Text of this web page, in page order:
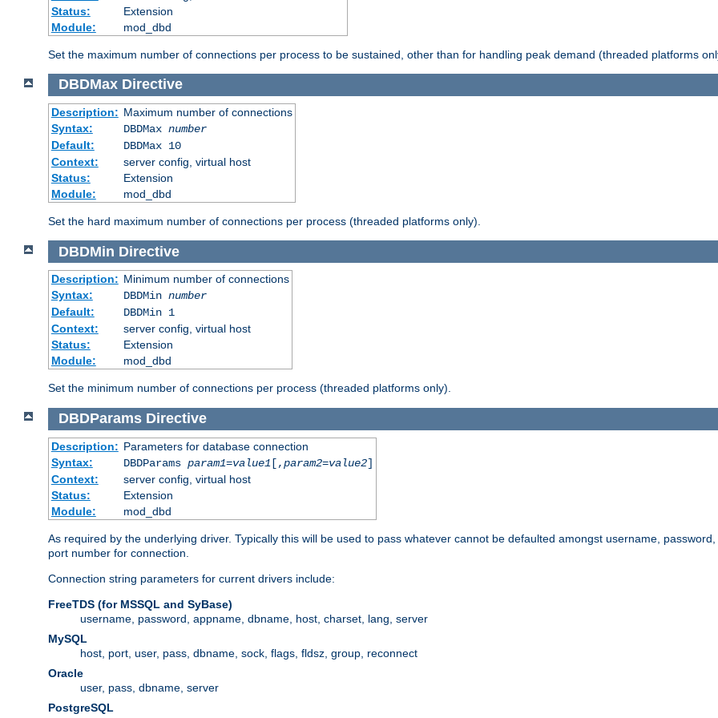
Status:
Extension
Module:
mod_dbd
Set the maximum number of connections per process to be sustained, other than for handling peak demand (threaded platforms
DBDMax Directive
Description: Maximum number of connections
Syntax:
DBDMax number
Default:
DBDMax 10
Context:
server config, virtual host
Status:
Extension
Module:
mod_dbd
Set the hard maximum number of connections per process (threaded platforms only).
DBDMin Directive
Description: Minimum number of connections
Syntax:
DBDMin number
Default:
DBDMin 1
Context:
server config, virtual host
Status:
Extension
Module:
mod_dbd
Set the minimum number of connections per process (threaded platforms only).
DBDParams Directive
Description: Parameters for database connection
Syntax:
DBDParams param1=value1[,param2=value2]
Context:
server config, virtual host
Status:
Extension
Module:
mod_dbd
As required by the underlying driver. Typically this will be used to pass whatever cannot be defaulted amongst username,
port number for connection.
Connection string parameters for current drivers include:
FreeTDS (for MSSQL and SyBase)
username, password, appname, dbname, host, charset, lang, server
MySQL
host, port, user, pass, dbname, sock, flags, fldsz, group, reconnect
Oracle
user, pass, dbname, server
PostgreSQL